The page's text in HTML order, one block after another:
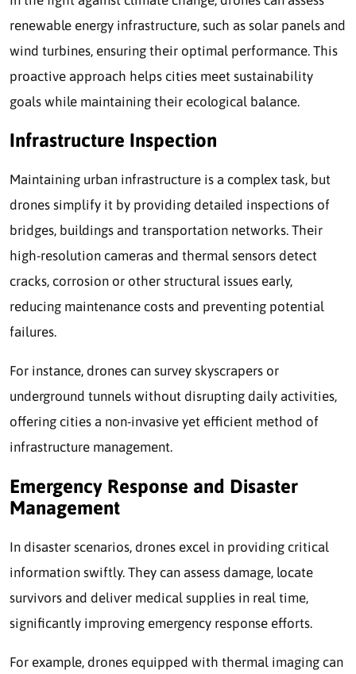
renewable energy infrastructure, such as solar panels and
wind turbines, ensuring their optimal performance. This
proactive approach helps cities meet sustainability
goals while maintaining their ecological balance.
Infrastructure Inspection
Maintaining urban infrastructure is a complex task, but
drones simplify it by providing detailed inspections of
bridges, buildings and transportation networks. Their
high-resolution cameras and thermal sensors detect
cracks, corrosion or other structural issues early,
reducing maintenance costs and preventing potential
failures.
For instance, drones can survey skyscrapers or
underground tunnels without disrupting daily activities,
offering cities a non-invasive yet efficient method of
infrastructure management.
Emergency Response and Disaster
Management
In disaster scenarios, drones excel in providing critical
information swiftly. They can assess damage, locate
survivors and deliver medical supplies in real time,
significantly improving emergency response efforts.
For example, drones equipped with thermal imaging can